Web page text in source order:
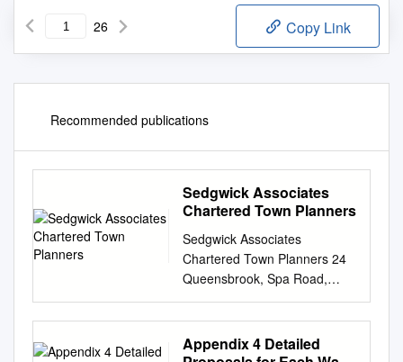
26 Copy Link
Recommended publications
Sedgwick Associates
Chartered Town Planners
Sedgwick Associates
Chartered Town Planners 24
Queensbrook, Spa Road,
Bolton BL1 4AY. Tel 01204
522236 E-mail:
info@sedgwickassociates.co.u
k. Planning Statement In
Appendix 4 Detailed